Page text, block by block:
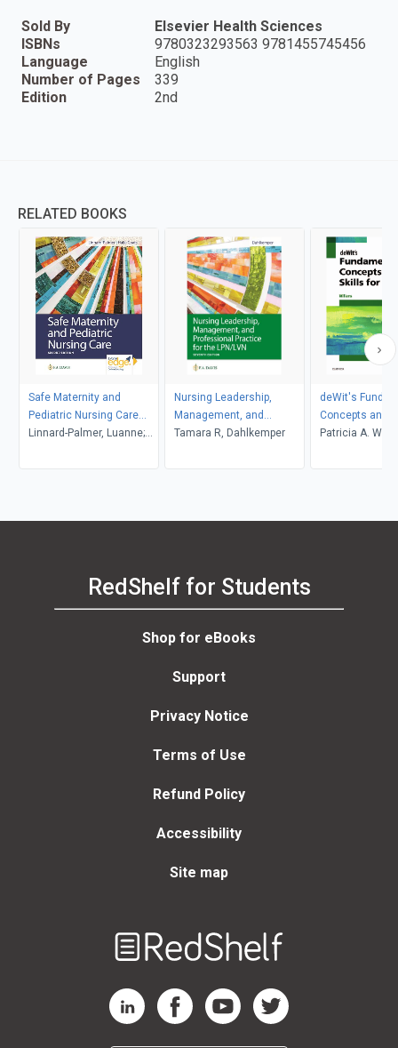
Sold By
Elsevier Health Sciences
ISBNs
9780323293563 9781455745456
Language
English
Number of Pages
339
Edition
2nd
RELATED BOOKS
Safe Maternity and
Pediatric Nursing Care
with 3-year access to
Linnard-Palmer, Luanne;
Nursing Leadership,
Management, and
Professional Practice for
Tamara R, Dahlkemper
deWit's
Concepts and
Nursing - E-
Patricia A.
RedShelf for Students
Shop for eBooks
Support
Privacy Notice
Terms of Use
Refund Policy
Accessibility
Site map
RedShelf LinkedIn Page
RedShelf Facebook Page
RedShelf YouTube Page
RedShelf Twitter Page